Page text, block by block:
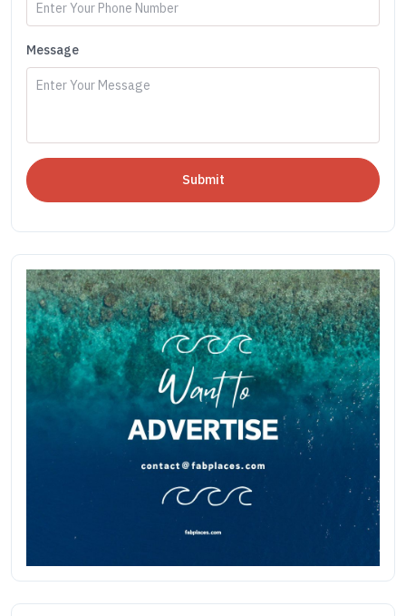
Message
Submit